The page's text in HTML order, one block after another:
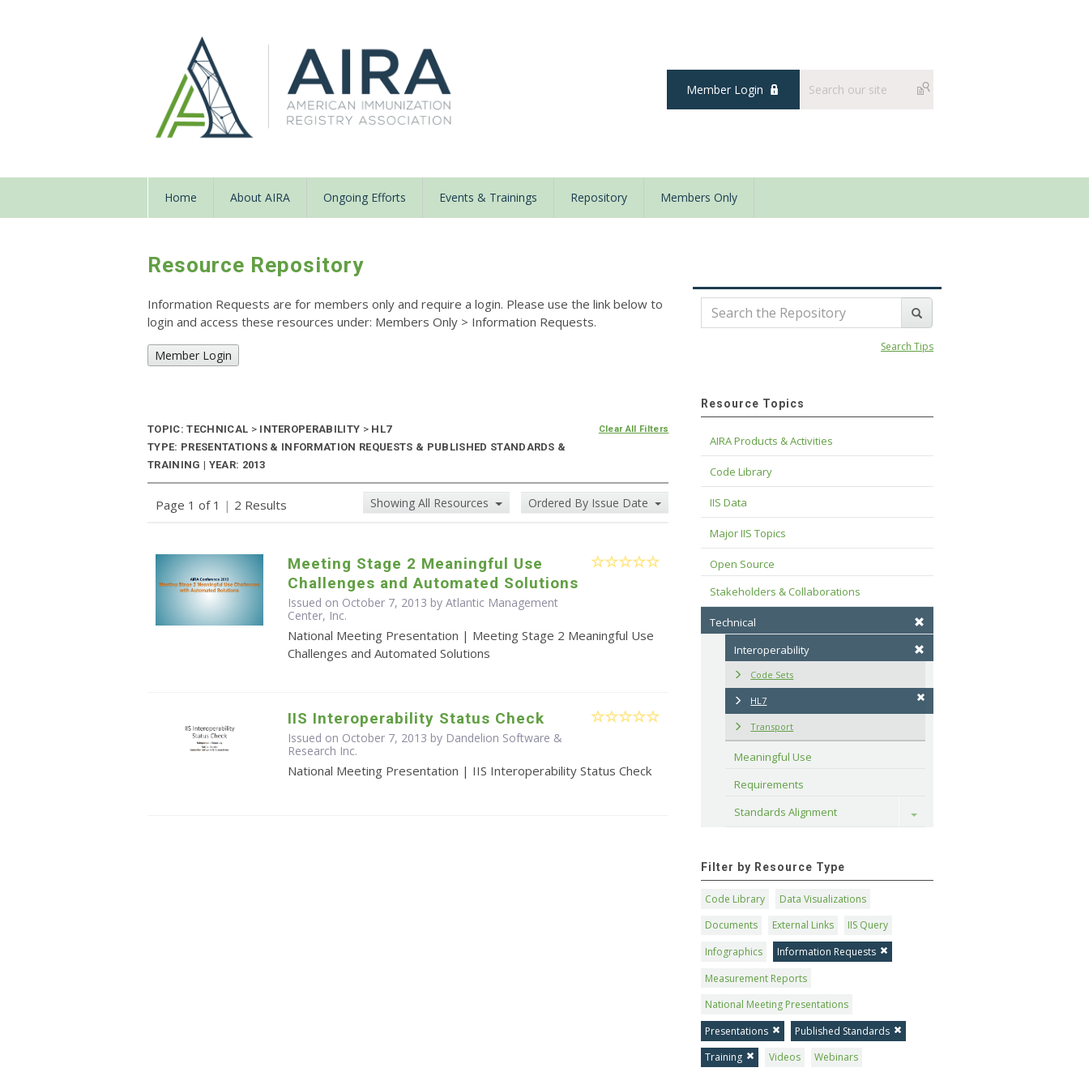
Member Login
Home About AIRA Ongoing Efforts Events & Trainings Repository Members Only
Resource Repository
Information Requests are for members only and require a login. Please use the link below to
login and access these resources under: Members Only > Information Requests.
Member Login
TOPIC: TECHNICAL >INTEROPERABILITY > HL7
TYPE: PRESENTATIONS & INFORMATION REQUESTS & PUBLISHED STANDARDS &
TRAINING | YEAR: 2013
Clear All Filters
Page 1 of 1 | 2 Results Showing All Resources Ordered By Issue Date
Meeting Stage 2 Meaningful Use
Challenges and Automated Solutions
Issued on October 7, 2013 by Atlantic Management
Center, Inc.
National Meeting Presentation | Meeting Stage 2 Meaningful Use
Challenges and Automated Solutions
IIS Interoperability Status Check
Issued on October 7, 2013 by Dandelion Software &
Research Inc.
National Meeting Presentation | IIS Interoperability Status Check
Search Tips
Resource Topics
AIRA Products & Activities
Code Library
IIS Data
Major IIS Topics
Open Source
Stakeholders & Collaborations
Technical
Interoperability
Code Sets
HL7
Transport
Meaningful Use
Requirements
Standards Alignment
Toggle
Filter by Resource Type
Code Library
Data Visualizations
Documents
External Links
IIS Query
Infographics
Information Requests
Measurement Reports
National Meeting Presentations
Presentations
Published Standards
Training
Videos Webinars